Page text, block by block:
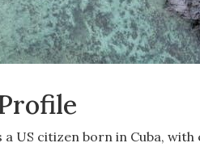
a US citizen born in Cuba,